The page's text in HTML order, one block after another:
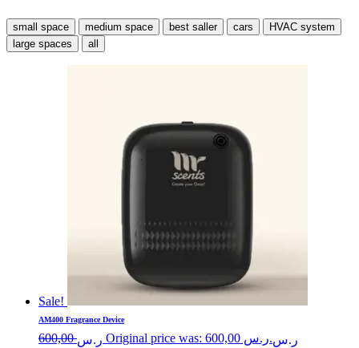
small space medium space best saller cars
HVAC system
large spaces
all
Sale!
AM400 Fragrance Device
ر.س600,00 Original price was: ر.س 600,00.ر.س